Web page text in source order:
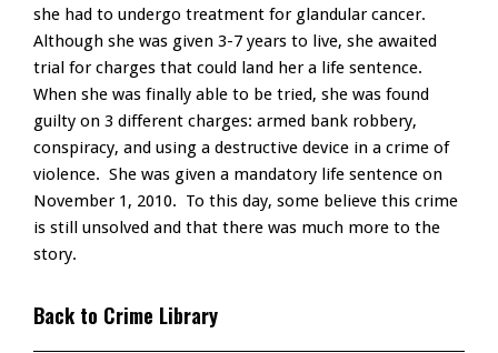
she had to undergo treatment for glandular cancer.
Although she was given 3-7 years to live, she awaited
trial for charges that could land her a life sentence.
When she was finally able to be tried, she was found
guilty on 3 different charges: armed bank robbery,
conspiracy, and using a destructive device in a crime of
violence. She was given a mandatory life sentence on
November 1, 2010. To this day, some believe this crime
is still unsolved and that there was much more to the
story.
Back to Crime Library